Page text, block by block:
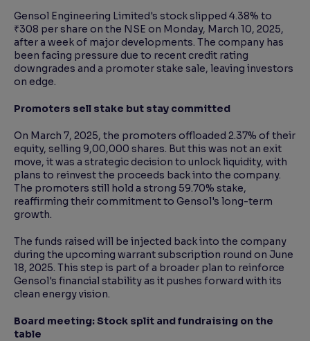
Gensol Engineering Limited's stock slipped 4.38% to
₹308 per share on the NSE on Monday, March 10, 2025,
after a week of major developments. The company has
been facing pressure due to recent credit rating
downgrades and a promoter stake sale, leaving investors
on edge.
Promoters sell stake but stay committed
On March 7, 2025, the promoters offloaded 2.37% of their
equity, selling 9,00,000 shares. But this was not an exit
move, it was a strategic decision to unlock liquidity, with
plans to reinvest the proceeds back into the company.
The promoters still hold a strong 59.70% stake,
reaffirming their commitment to Gensol's long-term
growth.
The funds raised will be injected back into the company
during the upcoming warrant subscription round on June
18, 2025. This step is part of a broader plan to reinforce
Gensol's financial stability as it pushes forward with its
clean energy vision.
Board meeting: Stock split and fundraising on the
table